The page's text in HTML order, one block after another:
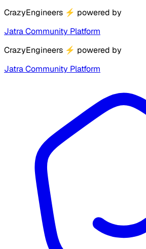
CrazyEngineers ⚡ powered by
Jatra Community Platform
CrazyEngineers ⚡ powered by
Jatra Community Platform